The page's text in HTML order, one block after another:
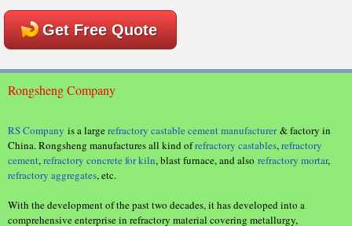
Get Free Quote
Rongsheng Company
RS Company is a largerefractory castable cement manufacturer& factory in
China. Rongsheng manufactures all kind ofrefractory castables, refractory
cement, refractory concrete for kiln, blast furnace, and also refractory mortar,
refractory aggregates, etc.
With the development of the past two decades, it has developed into a
comprehensive enterprise in refractory material covering metallurgy,